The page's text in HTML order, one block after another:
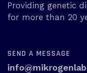
Providing genetic
for more than 20
SEND A MESSAGE